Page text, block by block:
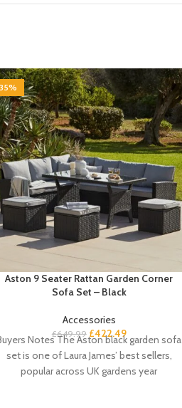
Aston 9 Seater Rattan Garden Corner
Sofa Set – Black
Accessories
£649.99 £422.49
Notes The Aston black garden sofa
set is one of Laura James’ best sellers,
popular across UK gardens year